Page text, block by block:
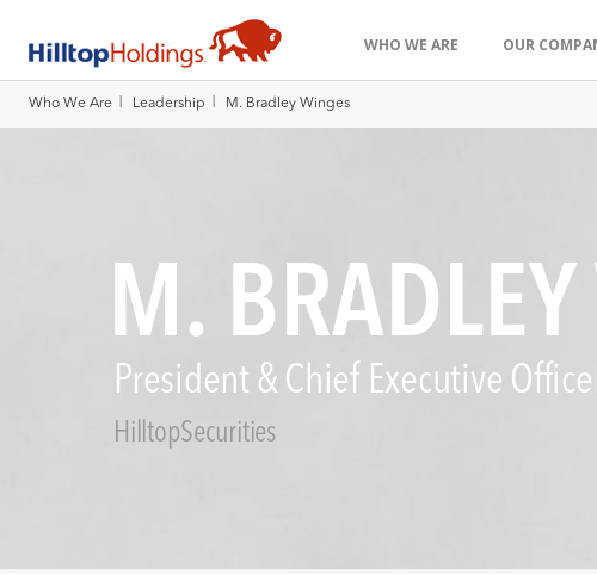
WHO WE ARE OUR
Who We Are Leadership M. Bradley Winges
M.
President & Chief Executive
HilltopSecurities